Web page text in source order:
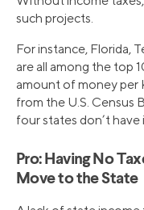
such projects.
For instance, Florida,
are all among the top
amount of money per
from the U.S. Census
four states don’t have
Pro: Having No
Move to the State